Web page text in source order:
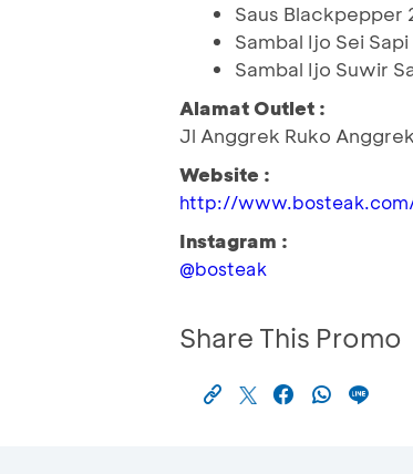
Saus Blackpepper
Sambal Ijo Sei
Sambal Ijo Suwir
Alamat Outlet :
Jl Anggrek Ruko
Website :
http://
Instagram :
@bosteak
Share This Promo